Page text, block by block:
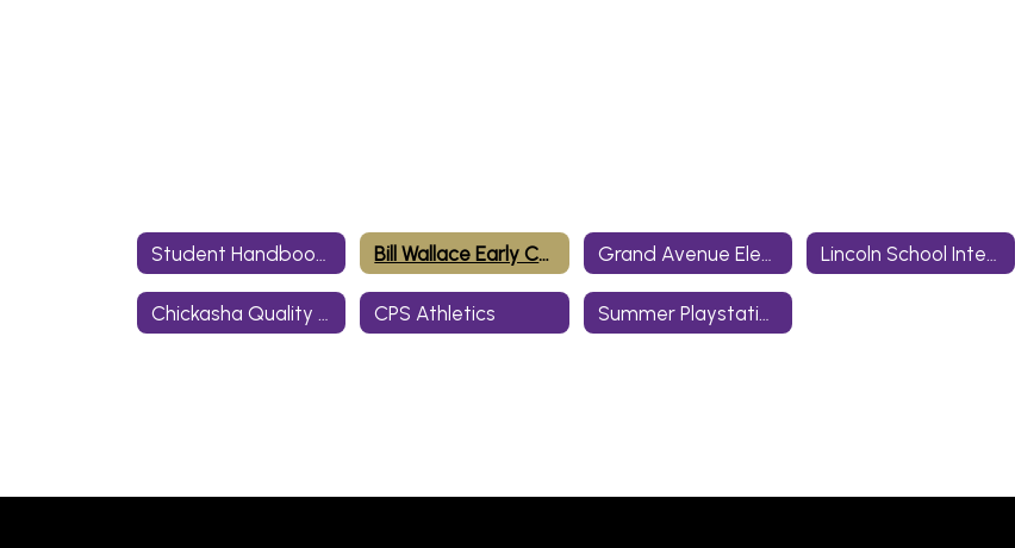
Student Handbooks Bill Wallace Early Childhood Center Grand Avenue Elementary Lincoln School Intermediate Center
Chickasha Quality Academy CPS Athletics Summer Playstation/After School Care